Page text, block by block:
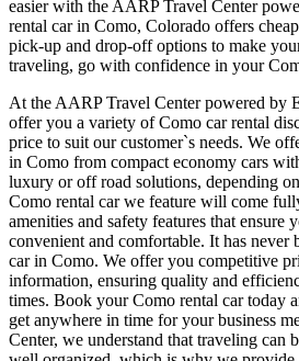
easier with the AARP Travel Center
rental car in Como, Colorado offers
pick-up and drop-off options to make
traveling, go with confidence in your
At the AARP Travel Center powered by
offer you a variety of Como car rental
price to suit our customer`s needs. We
in Como from compact economy cars
luxury or off road solutions, depending
Como rental car we feature will come
amenities and safety features that ensure
convenient and comfortable. It has never
car in Como. We offer you competitive
information, ensuring quality and
times. Book your Como rental car today
get anywhere in time for your business
Center, we understand that traveling can